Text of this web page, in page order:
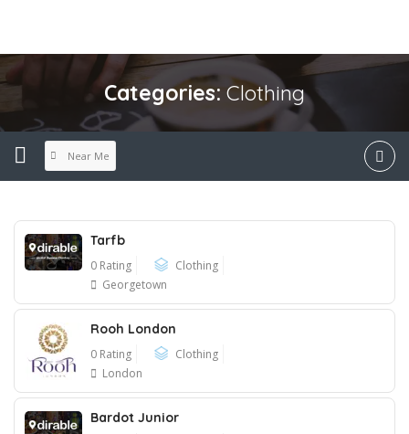
Categories: Clothing
Near Me
Tarfb
0 Rating
Clothing
Georgetown
Rooh London
0 Rating
Clothing
London
Bardot Junior